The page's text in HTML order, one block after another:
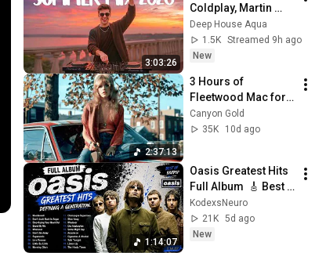
3:03:26
Coldplay, Martin
Garrix & Kygo, The
Chainsmokers Style
- SUMMER DEEP
Deep House Aqua
1.5K Streamed 9h ago
New
2:37:13
3 Hours of
Fleetwood Mac for
Sunset Drives
Canyon Gold
35K
10d ago
1:14:07
Oasis Greatest Hits
Full Album  🎸 Best
Of Oasis Playlist |
Wonderwall, Stand
By Me, Live Forever
KodexsNeuro
21K 5d ago
New